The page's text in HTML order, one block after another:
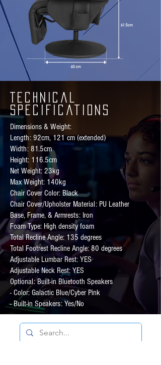
Technical
Specifications
Dimensions & Weight:
Length: 92cm, 121 cm (extended)
Width: 81.5cm
Height: 116.5cm
Net Weight: 23kg
Max Weight: 140kg
Chair Cover Color: Black
Chair Cover/Upholster Material: PU Leather
Base, Frame, & Armrests: Iron
Foam Type: High density foam
Total Recline Angle: 135 degrees
Total Footrest Recline Angle: 80 degrees
Adjustable Lumbar Rest: YES
Adjustable Neck Rest: YES
Optional: Built-in Bluetooth Speakers
- Color: Galactic Blue/Cyber Pink
- Built-in Speakers: Yes/No